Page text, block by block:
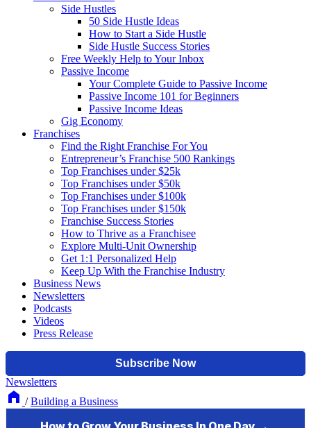
Side Hustles
50 Side Hustle Ideas
How to Start a Side Hustle
Side Hustle Success Stories
Free Weekly Help to Your Inbox
Passive Income
Your Complete Guide to Passive Income
Passive Income 101 for Beginners
Passive Income Ideas
Gig Economy
Franchises
Find the Right Franchise For You
Entrepreneur’s Franchise 500 Rankings
Top Franchises under $25k
Top Franchises under $50k
Top Franchises under $100k
Top Franchises under $150k
Franchise Success Stories
How to Thrive as a Franchisee
Explore Multi-Unit Ownership
Get 1:1 Personalized Help
Keep Up With the Franchise Industry
Business News
Newsletters
Podcasts
Videos
Press Release
Newsletters
/ Building a Business